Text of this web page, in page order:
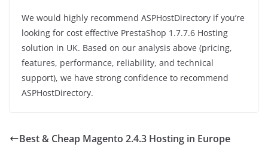
We would highly recommend ASPHostDirectory if you’re
looking for cost effective PrestaShop 1.7.7.6 Hosting
solution in UK. Based on our analysis above (pricing,
features, performance, reliability, and technical
support), we have strong confidence to recommend
ASPHostDirectory.
Best & Cheap Magento 2.4.3 Hosting in Europe